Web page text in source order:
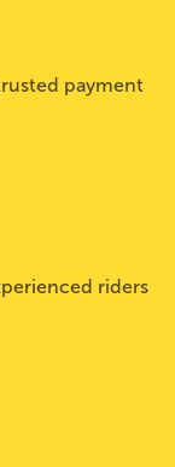
payment
riders